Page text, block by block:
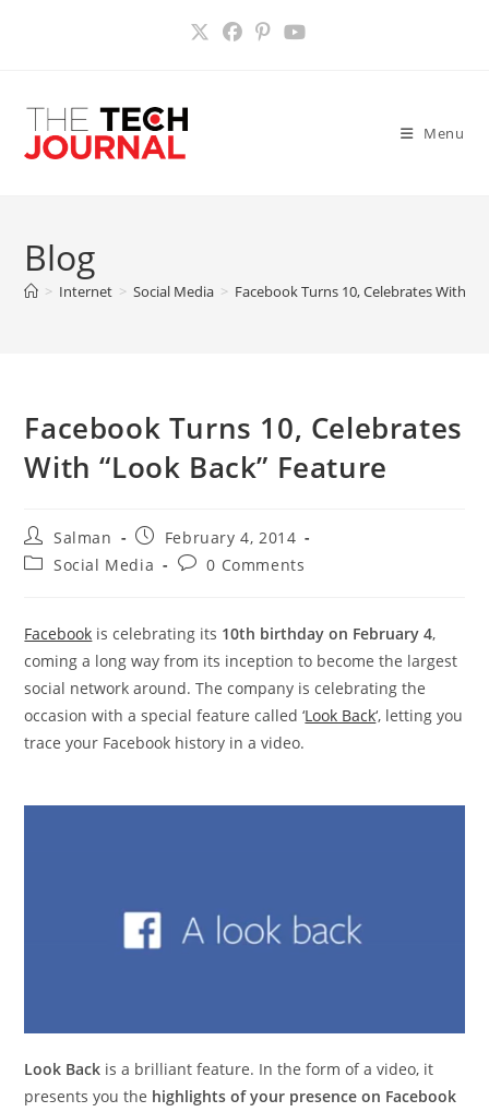
Menu
Blog
> Internet > Social Media > Facebook Turns 10, Celebrates With
Facebook Turns 10, Celebrates
With “Look Back” Feature
Post
author:
Salman
Post
published:
February 4, 2014
PostSocial Media
Post0 Comments
Facebook is celebrating its 10th birthday on February 4,
coming a long way from its inception to become the largest
social network around. The company is celebrating the
occasion with a special feature called ‘Look Back‘, letting you
trace your Facebook history in a video.
Look Back is a brilliant feature. In the form of a video, it
presents you the highlights of your presence on Facebook